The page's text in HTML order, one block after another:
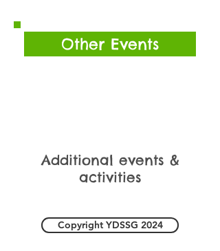
Other Events
Additional events &
activities
Copyright YDSSG 2024